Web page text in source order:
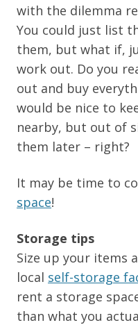
with the dilemma
You could just list
them, but what if,
work out. Do you
out and buy
would be nice to
nearby, but out of
them later – right?
It may be time to
space!
Storage tips
Size up your items
local self-storage
rent a storage
than what you